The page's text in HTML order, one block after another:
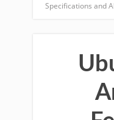
Specifications and